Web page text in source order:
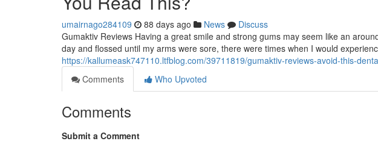
umairnago284109 88 days ago News
Discuss
Gumaktiv Reviews Having a great smile and strong gums may seem like an
day and flossed until my arms were sore, there were times when I would
https://kallumeask747110.ltfblog.com/39711819/gumaktiv-reviews-avoid-this-
Comments
Who Upvoted
Comments
Submit a Comment